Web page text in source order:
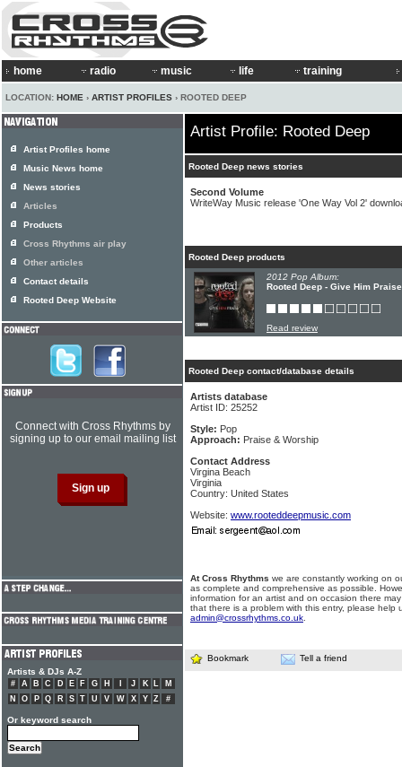
home radio music life training
LOCATION: HOME › ARTIST PROFILES › ROOTED DEEP
Artist Profile: Rooted Deep
Rooted Deep news stories
Second Volume
WriteWay Music release 'One Way Vol 2'
Rooted Deep products
2012 Pop Album:
Rooted Deep - Give Him Praise
Read review
Rooted Deep contact/database details
Artists database
Artist ID: 25252
Style: Pop
Approach: Praise & Worship
Contact Address
Virgina Beach
Virginia
Country: United States
Website: www.rooteddeepmusic.com
At Cross Rhythms we are constantly working on
as complete and comprehensive as possible.
information for an artist and on occasion there
that there is a problem with this entry, please help
admin@crossrhythms.co.uk
Bookmark Tell a friend
Artist Profiles home
Music News home
News stories
Articles
Products
Cross Rhythms air play
Other articles
Contact details
Rooted Deep Website
Connect with Cross Rhythms by
signing up to our email mailing list
Artists & DJs A-Z
# A B C D E F G H J K L
M
N
O P Q R S T U V W X Y Z #
Or keyword search